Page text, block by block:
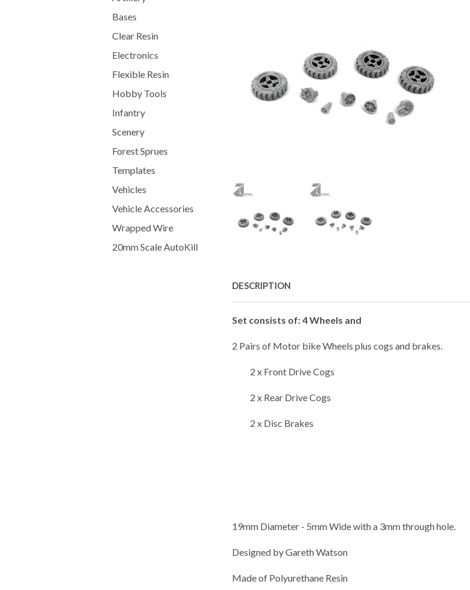
Bases
Clear Resin
Electronics
Flexible Resin
Hobby Tools
Infantry
Scenery
Forest Sprues
Templates
Vehicles
Vehicle Accessories
Wrapped Wire
20mm Scale AutoKill
DESCRIPTION
Set consists of: 4 Wheels and
2 Pairs of Motor bike Wheels plus cogs and brakes.
2 x Front Drive Cogs
2 x Rear Drive Cogs
2 x Disc Brakes
19mm Diameter - 5mm Wide with a 3mm through hole.
Designed by Gareth Watson
Made of Polyurethane Resin